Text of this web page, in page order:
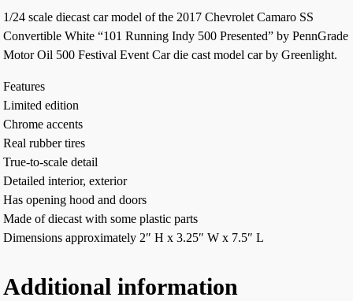
1/24 scale diecast car model of the 2017 Chevrolet Camaro SS
Convertible White “101 Running Indy 500 Presented” by PennGrade
Motor Oil 500 Festival Event Car die cast model car by Greenlight.
Features
Limited edition
Chrome accents
Real rubber tires
True-to-scale detail
Detailed interior, exterior
Has opening hood and doors
Made of diecast with some plastic parts
Dimensions approximately 2″ H x 3.25″ W x 7.5″ L
Additional information